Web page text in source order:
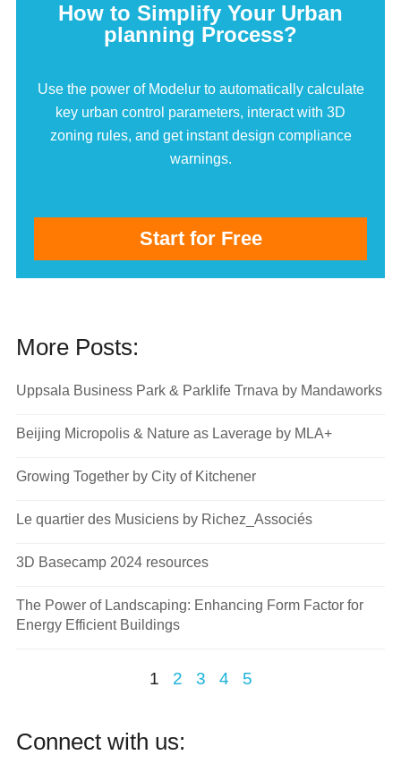
How to Simplify Your Urban
planning Process?
Use the power of Modelur to automatically calculate
key urban control parameters, interact with 3D
zoning rules, and get instant design compliance
warnings.
Start for Free
More Posts:
Uppsala Business Park & Parklife Trnava by Mandaworks
Beijing Micropolis & Nature as Laverage by MLA+
Growing Together by City of Kitchener
Le quartier des Musiciens by Richez_Associés
3D Basecamp 2024 resources
The Power of Landscaping: Enhancing Form Factor for
Energy Efficient Buildings
1 2 3 4 5
Connect with us: